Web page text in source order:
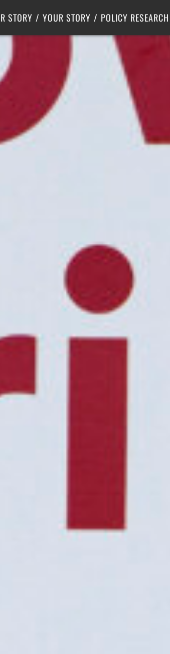
STORY YOUR STORY POLICY RESEARCH
Center for Poverty Solutions